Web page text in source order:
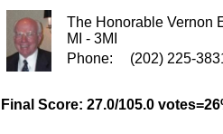
The Honorable Vernon
MI - 3MI
Phone:
(202) 225-
Final Score: 27.0/105.0